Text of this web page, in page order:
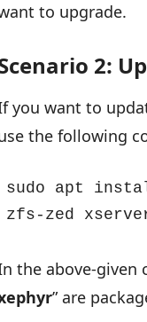
to upgrade.
2:
you want to
the following
sudo apt
zfs-zed
the above-given
” are